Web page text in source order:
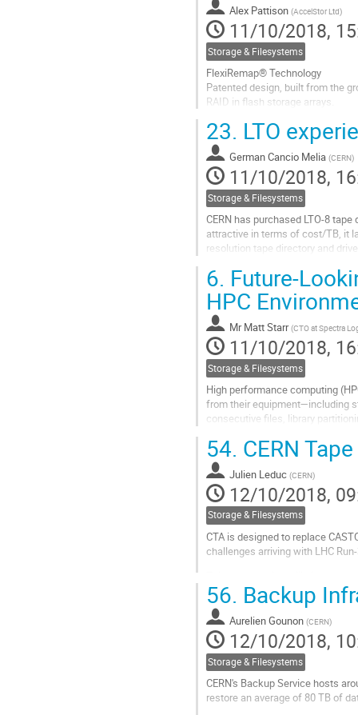
to
contribution
page
Alex Pattison (AccelStor Ltd)
11/10/2018,
Storage & Filesystems
FlexiRemap® Technology
Patented design, built from the
RAID in flash storage arrays.
protection over traditional RAID
Go
to
contribution
page
23. LTO
German Cancio Melia (CERN)
11/10/2018,
Storage & Filesystems
CERN has purchased LTO-8
attractive in terms of cost/TB, it
resolution tape directory and
Go
to
contribution
page
6. Future-
HPC
Mr Matt Starr (CTO at Spectra
11/10/2018,
Storage & Filesystems
High performance computing
from their equipment—including
consecutive files, library
Go
to
contribution
page
54. CERN
Julien Leduc (CERN)
12/10/2018,
Storage & Filesystems
CTA is designed to replace
challenges arriving with LHC
performance against various
Go
to
contribution
page
56. Backup
Aurelien Gounon (CERN)
12/10/2018,
Storage & Filesystems
CERN's Backup Service hosts
restore an average of 80 TB of